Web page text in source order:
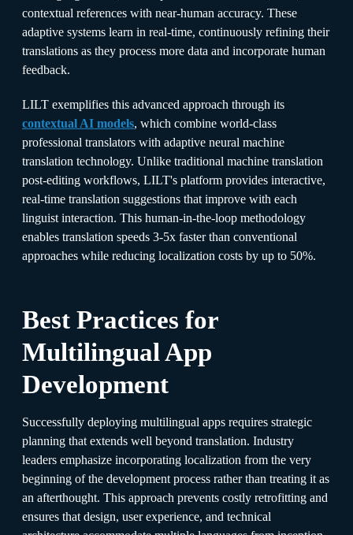
contextual references with near-human accuracy. These
adaptive systems learn in real-time, continuously refining their
translations as they process more data and incorporate human
feedback.​
LILT exemplifies this advanced approach through its
contextual AI models, which combine world-class
professional translators with adaptive neural machine
translation technology. Unlike traditional machine translation
post-editing workflows, LILT's platform provides interactive,
real-time translation suggestions that improve with each
linguist interaction. This human-in-the-loop methodology
enables translation speeds 3-5x faster than conventional
approaches while reducing localization costs by up to 50%.
Best Practices for
Multilingual App
Development
Successfully deploying multilingual apps requires strategic
planning that extends well beyond translation. Industry
leaders emphasize incorporating localization from the very
beginning of the development process rather than treating it as
an afterthought. This approach prevents costly retrofitting and
ensures that design, user experience, and technical